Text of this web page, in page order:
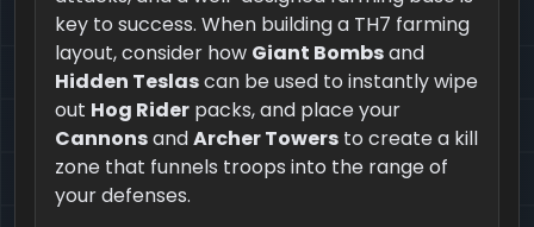
key to success. When building a TH7 farming
layout, consider how Giant Bombsand
Hidden Teslascan be used to instantly wipe
out Hog Rider packs, and place your
CannonsandArcher Towers to create a kill
zone that funnels troops into the range of
your defenses.